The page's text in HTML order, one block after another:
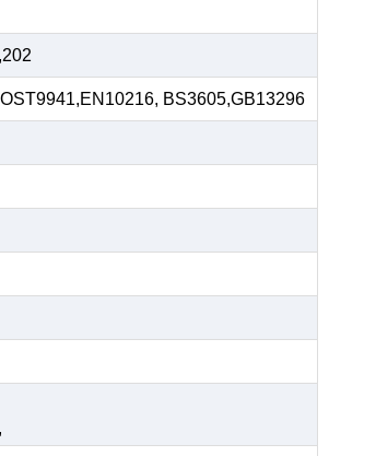
BS3605,GB13296